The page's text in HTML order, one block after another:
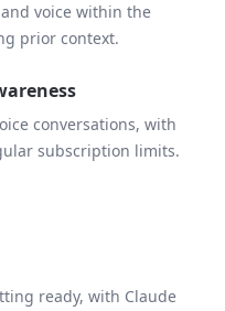
voice within the
prior context.
conversations, with
subscription limits.
ready, with Claude